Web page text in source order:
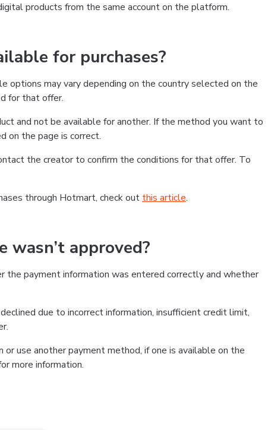
products from the same account on the platform.
for purchases?
may vary depending on the country selected on the
for that offer.
and not be available for another. If the method you want to
on the page is correct.
the creator to confirm the conditions for that offer. To
through Hotmart, check out this article.
approved?
the payment information was entered correctly and whether
due to incorrect information, insufficient credit limit,
use another payment method, if one is available on the
more information.